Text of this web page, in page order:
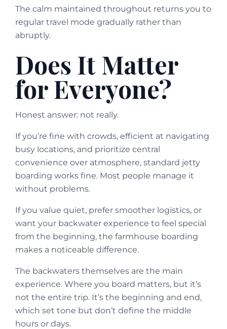
The calm maintained throughout returns you to
regular travel mode gradually rather than
abruptly.
Does It Matter
for Everyone?
Honest answer: not really.
If you’re fine with crowds, efficient at navigating
busy locations, and prioritize central
convenience over atmosphere, standard jetty
boarding works fine. Most people manage it
without problems.
If you value quiet, prefer smoother logistics, or
want your backwater experience to feel special
from the beginning, the farmhouse boarding
makes a noticeable difference.
The backwaters themselves are the main
experience. Where you board matters, but it’s
not the entire trip. It’s the beginning and end,
which set tone but don’t define the middle
hours or days.